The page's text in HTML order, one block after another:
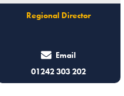
Regional Director
Email
01242 303 202